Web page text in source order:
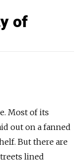
of
Most of its
out on a fanned
But there are
lined